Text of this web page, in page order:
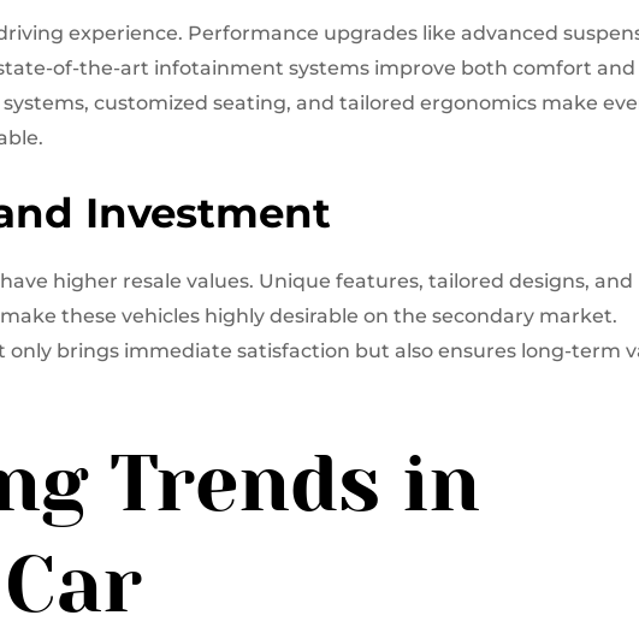
experience. Performance upgrades like advanced
of-the-art infotainment systems improve both comfort and
customized seating, and tailored ergonomics make
Investment
higher resale values. Unique features, tailored designs, and
these vehicles highly desirable on the secondary market.
brings immediate satisfaction but also ensures long-term
Trends in